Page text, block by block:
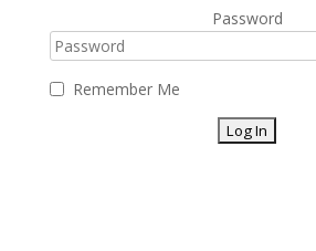
Password
Remember Me